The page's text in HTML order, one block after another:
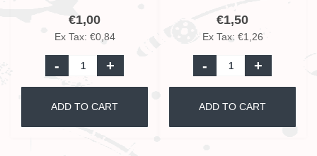
€1,00
Ex Tax: €0,84
- +
ADD TO CART
€1,50
Ex Tax: €1,26
- +
ADD TO CART